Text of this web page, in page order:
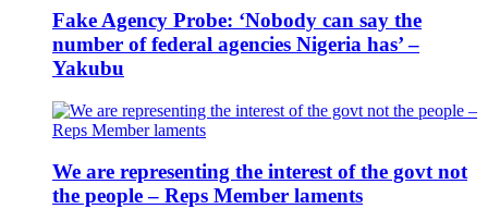
Fake Agency Probe: ‘Nobody can say the
number of federal agencies Nigeria has’ –
Yakubu
We are representing the interest of the govt not
the people – Reps Member laments